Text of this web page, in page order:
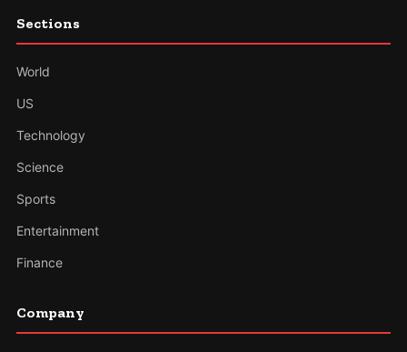
Sections
World
US
Technology
Science
Sports
Entertainment
Finance
Company